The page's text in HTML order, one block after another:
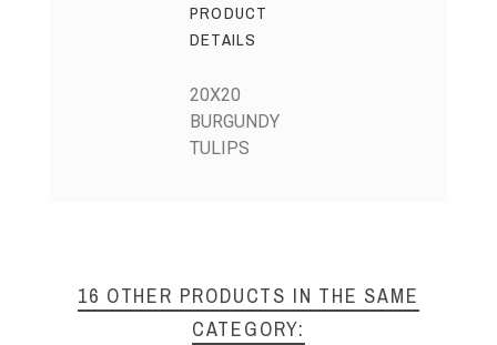
PRODUCT
DETAILS
20X20
BURGUNDY
TULIPS
16 OTHER PRODUCTS IN THE SAME
CATEGORY: